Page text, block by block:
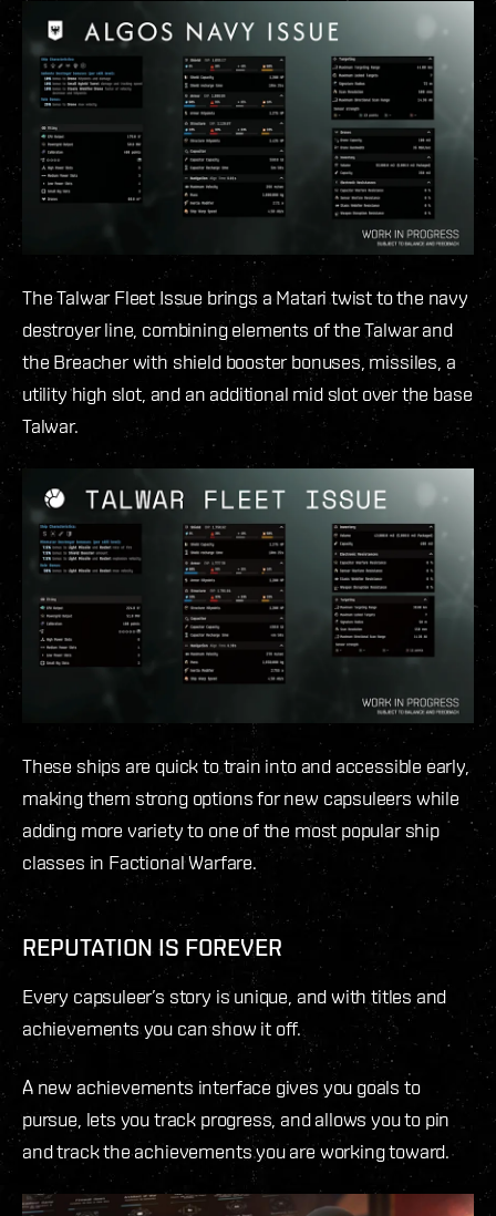
The Talwar Fleet Issue brings a Matari twist to the navy
destroyer line, combining elements of the Talwar and
the Breacher with shield booster bonuses, missiles, a
utility high slot, and an additional mid slot over the base
Talwar.
These ships are quick to train into and accessible early,
making them strong options for new capsuleers while
adding more variety to one of the most popular ship
classes in Factional Warfare.
REPUTATION IS FOREVER
Every capsuleer’s story is unique, and with titles and
achievements you can show it off.
A new achievements interface gives you goals to
pursue, lets you track progress, and allows you to pin
and track the achievements you are working toward.